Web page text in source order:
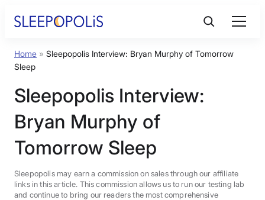
Product Reviews
Sleep Education
FAQs
Sleep Tools
Home » Sleepopolis Interview: Bryan Murphy of Tomorrow
Sleep
Sleepopolis Interview:
Bryan Murphy of
Tomorrow Sleep
Sleepopolis may earn a commission on sales through our affiliate
links in this article. This commission allows us to run our testing lab
and continue to bring our readers the most comprehensive